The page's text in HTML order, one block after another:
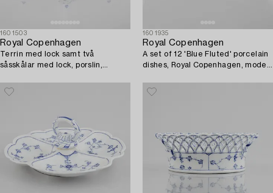
1601503
Royal Copenhagen
Terrin med lock samt två
såsskålar med lock, porslin,
"Musselmalet", 1800-tal.
1601935
Royal Copenhagen
A set of 12 'Blue Fluted' porcelain
dishes, Royal Copenhagen, model